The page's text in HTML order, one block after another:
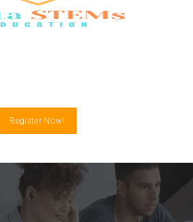
Register Now!